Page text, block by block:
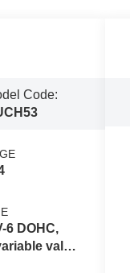
Code:
6 DOHC,
valve